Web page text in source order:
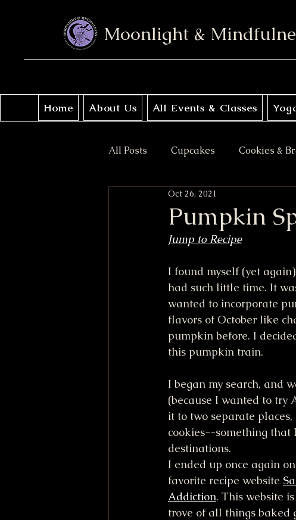
Moonlight &
Home About Us All Events & Classes
All Posts Cupcakes Cookies &
No Bake Donuts
Coffee Cakes Crisps & Pies
Pumpkin
Oct 26, 2021
Jump to Recipe
I found myself (yet
had such little time. It
wanted to incorporate
flavors of October like
pumpkin before. I
this pumpkin train.
I began my search, and
(because I wanted to try
it to two separate
cookies--something
destinations.
I ended up once again
favorite recipe website
Addiction. This website
trove of all things baked